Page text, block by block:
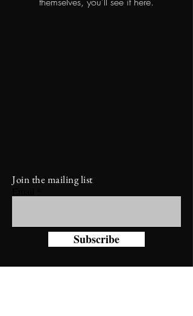
Join the mailing list
Subscribe